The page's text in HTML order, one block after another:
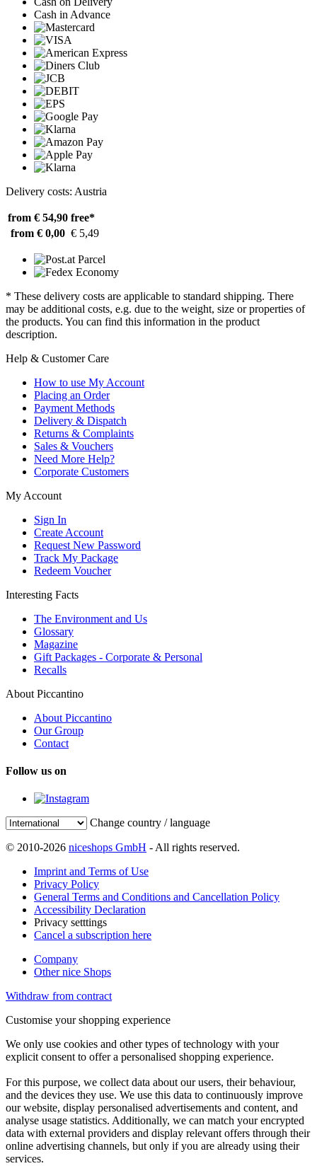
Cash in Advance
Delivery costs: Austria
from € 54,90 free*
from € 0,00 € 5,49
* These delivery costs are applicable to standard shipping. There
may be additional costs, e.g. due to the weight, size or properties of
the products. You can find this information in the product
description.
Help & Customer Care
How to use My Account
Placing an Order
Payment Methods
Delivery & Dispatch
Returns & Complaints
Sales & Vouchers
Need More Help?
Corporate Customers
My Account
Sign In
Create Account
Request New Password
Track My Package
Redeem Voucher
Interesting Facts
The Environment and Us
Glossary
Magazine
Gift Packages - Corporate & Personal
Recalls
About Piccantino
About Piccantino
Our Group
Contact
Follow us on
Change country / language
© 2010-2026 niceshops GmbH - All rights reserved.
Imprint and Terms of Use
Privacy Policy
General Terms and Conditions and Cancellation Policy
Accessibility Declaration
Privacy setttings
Cancel a subscription here
Company
Other nice Shops
Withdraw from contract
Customise your shopping experience
We only use cookies and other types of technology with your
explicit consent to offer a personalised shopping experience.
For this purpose, we collect data about our users, their behaviour,
and the devices they use. We use this data to continuously improve
our website, display personalised advertisements and content, and
analyse usage statistics. Additionally, we can match your encrypted
data with external providers and display relevant offers through their
online advertising channels, but only if you are already using their
services.